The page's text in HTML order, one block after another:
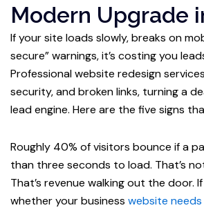
Modern Upgrade
If your site loads slowly, breaks on
secure” warnings, it’s costing you
Professional website redesign
security, and broken links, turning a
lead engine. Here are the five signs
Roughly 40% of visitors bounce if a
than three seconds to load. That’s
That’s revenue walking out the door.
whether your business website